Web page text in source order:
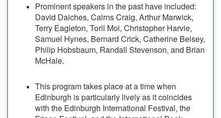
Prominent speakers in the past have included:
David Daiches, Cairns Craig, Arthur Marwick,
Terry Eagleton, Toril Moi, Christopher Harvie,
Samuel Hynes, Bernard Crick, Catherine Belsey,
Philip Hobsbaum, Randall Stevenson, and Brian
McHale.
This program takes place at a time when
Edinburgh is particularly lively as it coincides
with the Edinburgh International Festival, the